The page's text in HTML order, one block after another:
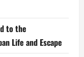
to the
Life and Escape